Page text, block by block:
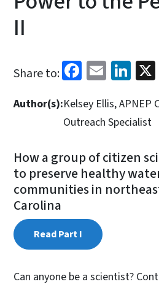
II
Share to: Facebook
Email
Author(s):Kelsey Ellis,
Outreach Specialist
How a group of citizen
to preserve healthy
communities in
Carolina
Read Part I
Can anyone be a scientist?